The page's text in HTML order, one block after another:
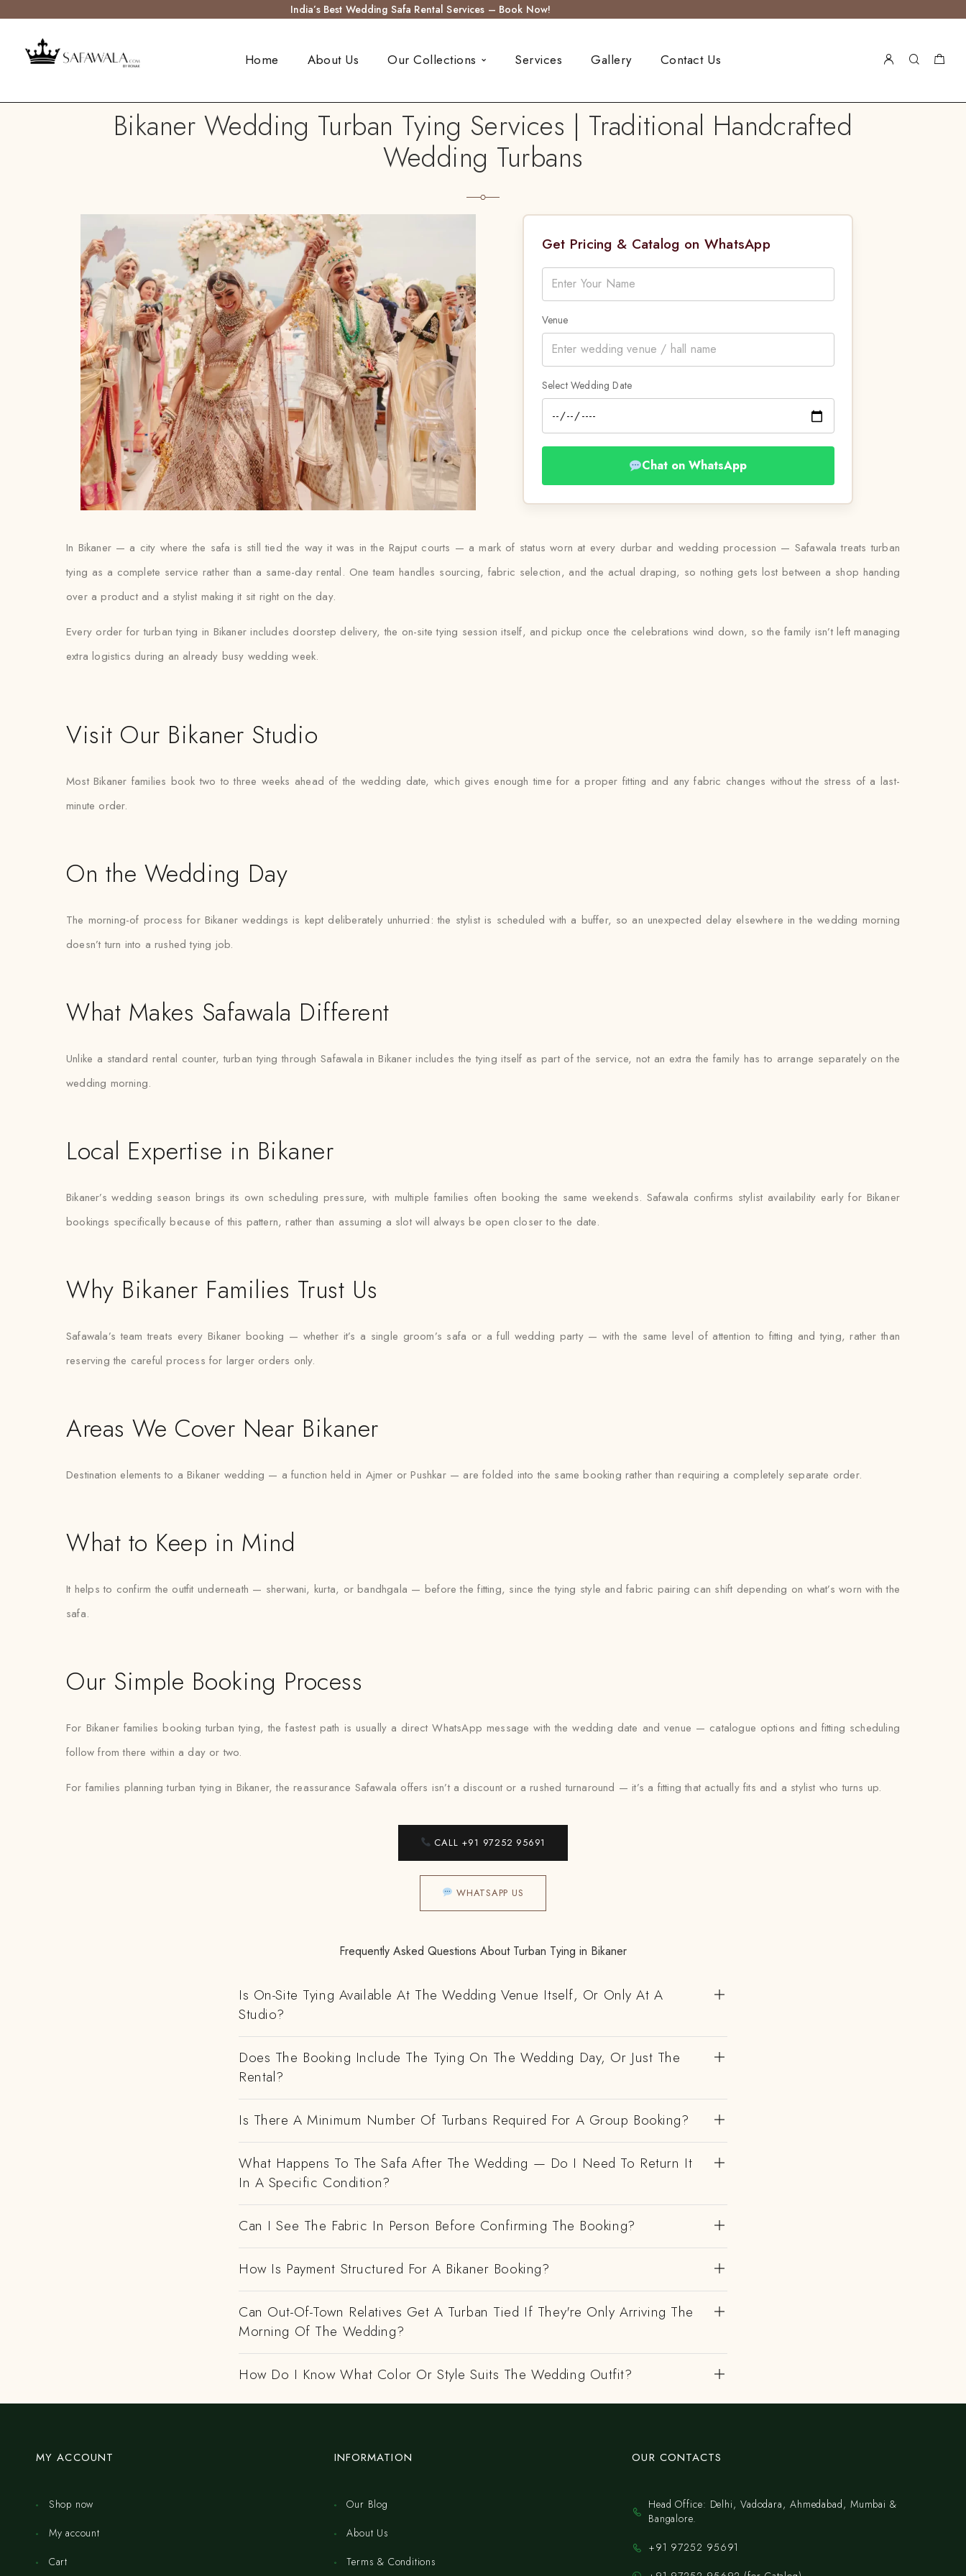
India’s Best Wedding Safa Rental Services – Book Now!
Home About Us Our Collections Services Gallery Contact Us
Bikaner Wedding Turban Tying Services | Traditional Handcrafted
Wedding Turbans
Get Pricing & Catalog on WhatsApp
Venue
Select Wedding Date
Chat on WhatsApp
In Bikaner — a city where the safa is still tied the way it was in the Rajput courts — a mark of status worn at every durbar and wedding procession — Safawala treats turban
tying as a complete service rather than a same-day rental. One team handles sourcing, fabric selection, and the actual draping, so nothing gets lost between a shop handing
over a product and a stylist making it sit right on the day.
Every order for turban tying in Bikaner includes doorstep delivery, the on-site tying session itself, and pickup once the celebrations wind down, so the family isn’t left managing
extra logistics during an already busy wedding week.
Visit Our Bikaner Studio
Most Bikaner families book two to three weeks ahead of the wedding date, which gives enough time for a proper fitting and any fabric changes without the stress of a last-
minute order.
On the Wedding Day
The morning-of process for Bikaner weddings is kept deliberately unhurried: the stylist is scheduled with a buffer, so an unexpected delay elsewhere in the wedding morning
doesn’t turn into a rushed tying job.
What Makes Safawala Different
Unlike a standard rental counter, turban tying through Safawala in Bikaner includes the tying itself as part of the service, not an extra the family has to arrange separately on the
wedding morning.
Local Expertise in Bikaner
Bikaner’s wedding season brings its own scheduling pressure, with multiple families often booking the same weekends. Safawala confirms stylist availability early for Bikaner
bookings specifically because of this pattern, rather than assuming a slot will always be open closer to the date.
Why Bikaner Families Trust Us
Safawala’s team treats every Bikaner booking — whether it’s a single groom’s safa or a full wedding party — with the same level of attention to fitting and tying, rather than
reserving the careful process for larger orders only.
Areas We Cover Near Bikaner
Destination elements to a Bikaner wedding — a function held in Ajmer or Pushkar — are folded into the same booking rather than requiring a completely separate order.
What to Keep in Mind
It helps to confirm the outfit underneath — sherwani, kurta, or bandhgala — before the fitting, since the tying style and fabric pairing can shift depending on what’s worn with the
safa.
Our Simple Booking Process
For Bikaner families booking turban tying, the fastest path is usually a direct WhatsApp message with the wedding date and venue — catalogue options and fitting scheduling
follow from there within a day or two.
For families planning turban tying in Bikaner, the reassurance Safawala offers isn’t a discount or a rushed turnaround — it’s a fitting that actually fits and a stylist who turns up.
CALL +91 97252 95691
WHATSAPP US
Frequently Asked Questions About Turban Tying in Bikaner
Is On-Site Tying Available At The Wedding Venue Itself, Or Only At A
Studio?
Does The Booking Include The Tying On The Wedding Day, Or Just The
Rental?
Is There A Minimum Number Of Turbans Required For A Group Booking?
What Happens To The Safa After The Wedding — Do I Need To Return It
In A Specific Condition?
Can I See The Fabric In Person Before Confirming The Booking?
How Is Payment Structured For A Bikaner Booking?
Can Out-Of-Town Relatives Get A Turban Tied If They're Only Arriving The
Morning Of The Wedding?
How Do I Know What Color Or Style Suits The Wedding Outfit?
MY ACCOUNT
Shop now
My account
Cart
INFORMATION
Our Blog
About Us
Terms & Conditions
OUR CONTACTS
Head Office: Delhi, Vadodara, Ahmedabad, Mumbai &
Bangalore.
+91 97252 95691